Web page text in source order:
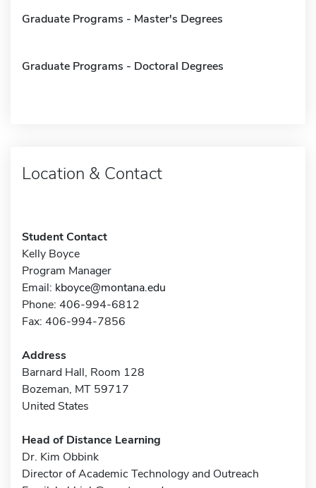
Graduate Programs - Master's Degrees
Graduate Programs - Doctoral Degrees
Location & Contact
Student Contact
Kelly Boyce
Program Manager
Email: kboyce@montana.edu
Phone: 406-994-6812
Fax: 406-994-7856
Address
Barnard Hall, Room 128
Bozeman, MT 59717
United States
Head of Distance Learning
Dr. Kim Obbink
Director of Academic Technology and Outreach